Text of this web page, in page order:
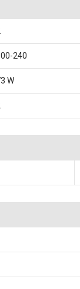
240
W